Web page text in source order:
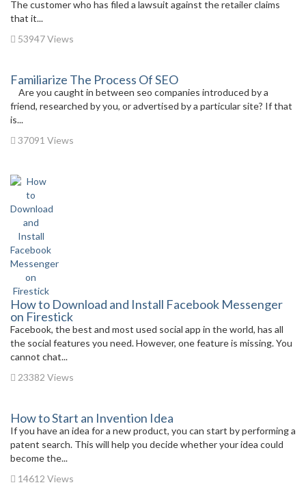
The customer who has filed a lawsuit against the retailer claims
that it...
53947 Views
Familiarize The Process Of SEO
Are you caught in between seo companies introduced by a
friend, researched by you, or advertised by a particular site? If that
is...
37091 Views
How to Download and Install Facebook Messenger
on Firestick
Facebook, the best and most used social app in the world, has all
the social features you need. However, one feature is missing. You
cannot chat...
23382 Views
How to Start an Invention Idea
If you have an idea for a new product, you can start by performing a
patent search. This will help you decide whether your idea could
become the...
14612 Views